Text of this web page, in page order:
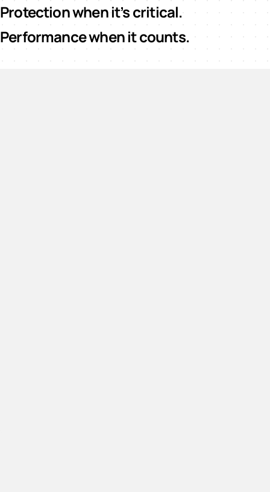
Protection when it’s critical.
Performance when it counts.